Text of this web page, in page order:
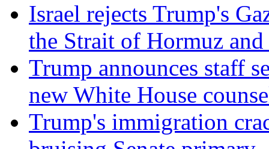
Israel rejects Trump's
the Strait of Hormuz
Trump announces staff
new White House
Trump's immigration